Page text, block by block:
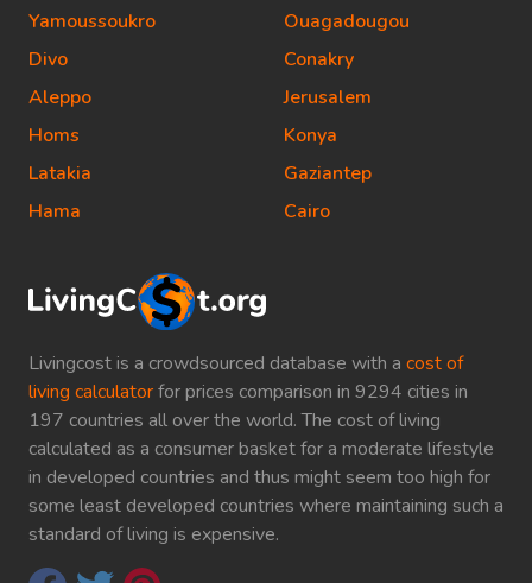
Livingcost is a crowdsourced database with a cost of
living calculatorfor prices comparison in 9294 cities in
197 countries all over the world. The cost of living
calculated as a consumer basket for a moderate lifestyle
in developed countries and thus might seem too high for
some least developed countries where maintaining such a
standard of living is expensive.
Yamoussoukro
Divo
Aleppo
Homs
Latakia
Hama
Ouagadougou
Conakry
Jerusalem
Konya
Gaziantep
Cairo